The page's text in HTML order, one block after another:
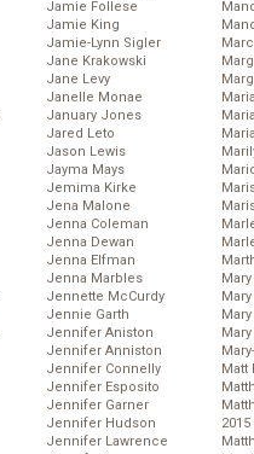
Jamie Follese
Jamie King
Jamie-Lynn Sigler
Jane Krakowski
Jane Levy
Janelle Monae
January Jones
Jared Leto
Jason Lewis
Jayma Mays
Jemima Kirke
Jena Malone
Jenna Coleman
Jenna Dewan
Jenna Elfman
Jenna Marbles
Jennette McCurdy
Jennie Garth
Jennifer Aniston
Jennifer Anniston
Jennifer Connelly
Jennifer Esposito
Jennifer Garner
Jennifer Hudson
Jennifer Lawrence
Matt
2015